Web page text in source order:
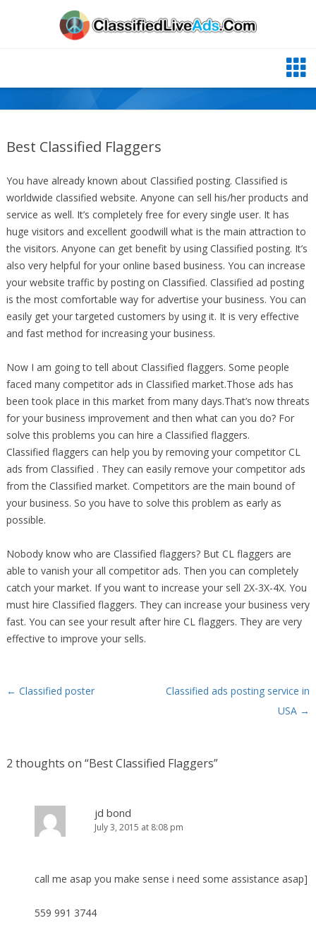
Best Classified Flaggers
You have already known about Classified posting. Classified is
worldwide classified website. Anyone can sell his/her products and
service as well. It’s completely free for every single user. It has
huge visitors and excellent goodwill what is the main attraction to
the visitors. Anyone can get benefit by using Classified posting. It’s
also very helpful for your online based business. You can increase
your website traffic by posting on Classified. Classified ad posting
is the most comfortable way for advertise your business. You can
easily get your targeted customers by using it. It is very effective
and fast method for increasing your business.
Now I am going to tell about Classified flaggers. Some people
faced many competitor ads in Classified market.Those ads has
been took place in this market from many days.That’s now threats
for your business improvement and then what can you do? For
solve this problems you can hire a Classified flaggers.
Classified flaggers can help you by removing your competitor CL
ads from Classified . They can easily remove your competitor ads
from the Classified market. Competitors are the main bound of
your business. So you have to solve this problem as early as
possible.
Nobody know who are Classified flaggers? But CL flaggers are
able to vanish your all competitor ads. Then you can completely
catch your market. If you want to increase your sell 2X-3X-4X. You
must hire Classified flaggers. They can increase your business very
fast. You can see your result after hire CL flaggers. They are very
effective to improve your sells.
Post navigation
← Classified poster
Classified ads posting service in
USA →
2 thoughts on “Best Classified Flaggers”
jd bond
July 3, 2015 at 8:08 pm
call me asap you make sense i need some assistance asap]
559 991 3744